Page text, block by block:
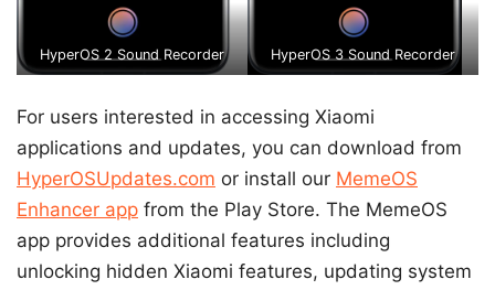
HyperOS 2 Sound Recorder HyperOS 3 Sound Recorder
For users interested in accessing Xiaomi
applications and updates, you can download from
HyperOSUpdates.com or install our MemeOS
Enhancer app from the Play Store. The MemeOS
app provides additional features including
unlocking hidden Xiaomi features, updating system